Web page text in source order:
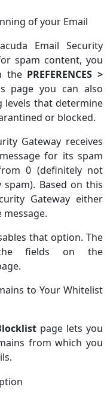
of your Email
Email Security
spam content, you
the PREFERENCES >
page you can also
levels that determine
or blocked.
Gateway receives
for its spam
0 (definitely not
Based on this
Gateway either
that option. The
the fields on the
to Your Whitelist
page lets you
from which you